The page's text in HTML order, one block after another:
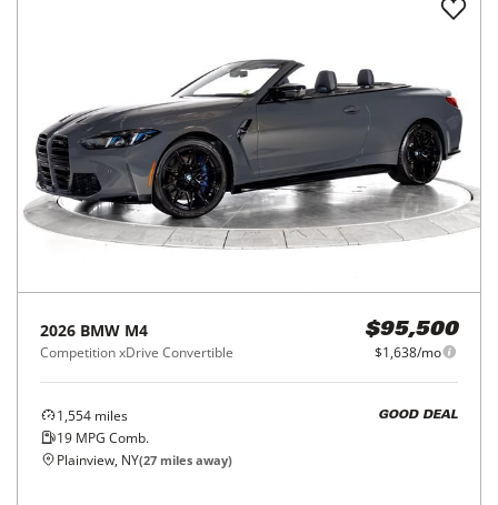
2026 BMW M4
Competition xDrive Convertible
$95,500
$1,638/mo
1,554 miles
19 MPG Comb.
GOOD DEAL
Plainview, NY(27 miles away)